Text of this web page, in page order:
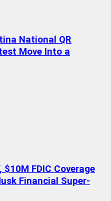
National QR
Move Into a
$10M FDIC Coverage
Financial Super-